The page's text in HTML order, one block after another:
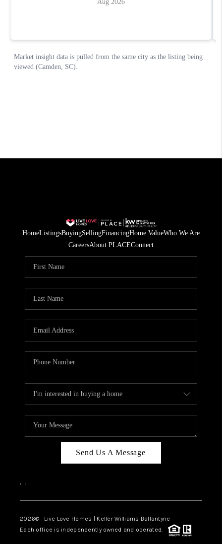
HomeListingsBuyingSellingFinancingHome ValueWho We Are
CareersAbout PLACEConnect
Send Us A Message
, ,
2026© Live Love Homes | Keller Williams Ballantyne
Each office is independently owned and operated.